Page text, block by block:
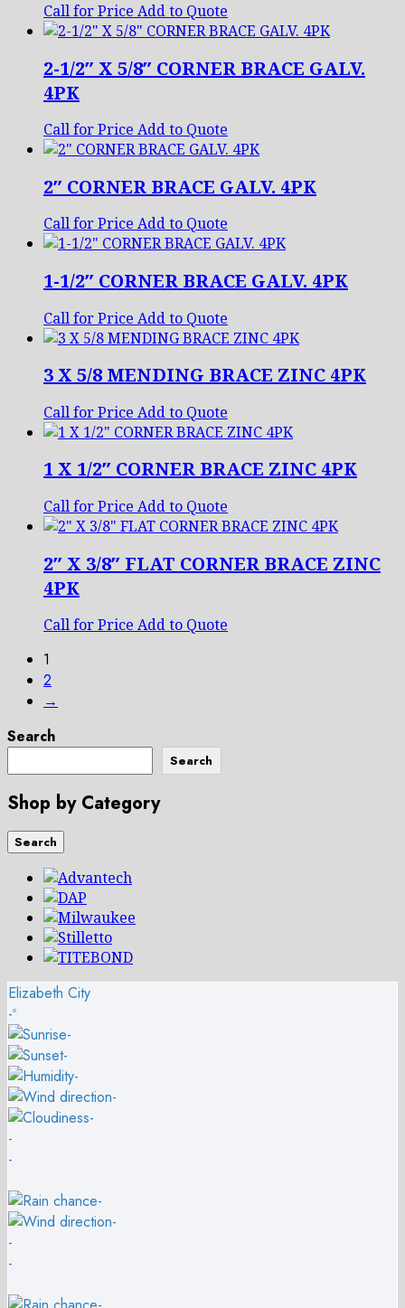
Call for Price Add to Quote
2-1/2″ X 5/8″ CORNER BRACE GALV.
4PK
Call for Price Add to Quote
2″ CORNER BRACE GALV. 4PK
Call for Price Add to Quote
1-1/2″ CORNER BRACE GALV. 4PK
Call for Price Add to Quote
3 X 5/8 MENDING BRACE ZINC 4PK
Call for Price Add to Quote
1 X 1/2″ CORNER BRACE ZINC 4PK
Call for Price Add to Quote
2″ X 3/8″ FLAT CORNER BRACE ZINC
4PK
Call for Price Add to Quote
1
2
→
Search
Search
Shop by Category
Search
Elizabeth City
-º
-
-
-
-
-
-
-
-
-
-
-